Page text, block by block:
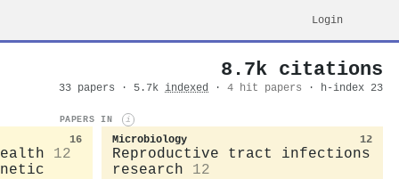
Login
8.7k citations
33 papers · 5.7k indexed · 4 hit papers · h-index 23
PAPERS IN i
16
12
Microbiology 12
Reproductive tract infections
research
12